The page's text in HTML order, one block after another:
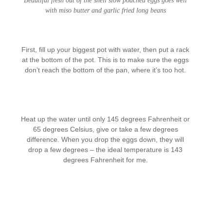
with miso butter and garlic fried long beans
First, fill up your biggest pot with water, then put a rack
at the bottom of the pot. This is to make sure the eggs
don’t reach the bottom of the pan, where it’s too hot.
Heat up the water until only 145 degrees Fahrenheit or
65 degrees Celsius, give or take a few degrees
difference. When you drop the eggs down, they will
drop a few degrees – the ideal temperature is 143
degrees Fahrenheit for me.